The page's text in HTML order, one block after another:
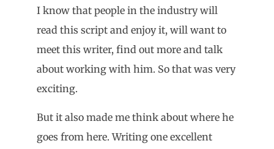
I know that people in the industry will
read this script and enjoy it, will want to
meet this writer, find out more and talk
about working with him. So that was very
exciting.
But it also made me think about where he
goes from here. Writing one excellent